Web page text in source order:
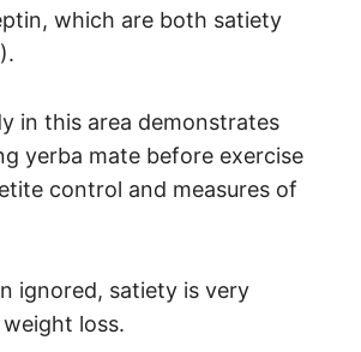
which are both satiety
).
in this area demonstrates
yerba mate before exercise
control and measures of
ignored, satiety is very
loss.